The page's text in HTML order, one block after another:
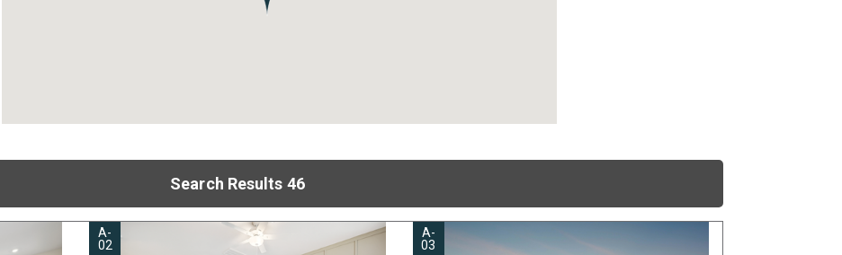
Search Results 46
A-
02
A-
03